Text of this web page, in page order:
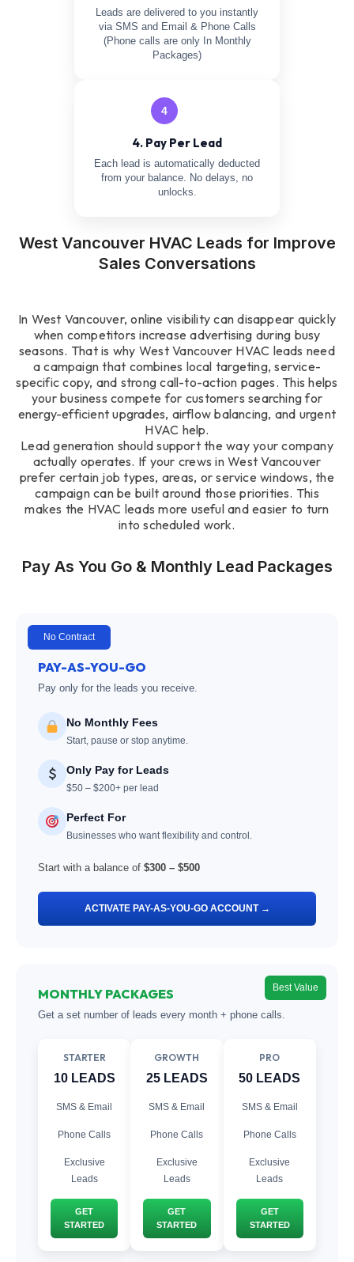
Leads are delivered to you instantly
via SMS and Email & Phone Calls
(Phone calls are only In Monthly
Packages)
4
4. Pay Per Lead
Each lead is automatically deducted
from your balance. No delays, no
unlocks.
West Vancouver HVAC Leads for Improve
Sales Conversations
In West Vancouver, online visibility can disappear quickly
when competitors increase advertising during busy
seasons. That is why West Vancouver HVAC leads need
a campaign that combines local targeting, service-
specific copy, and strong call-to-action pages. This helps
your business compete for customers searching for
energy-efficient upgrades, airflow balancing, and urgent
HVAC help.
Lead generation should support the way your company
actually operates. If your crews in West Vancouver
prefer certain job types, areas, or service windows, the
campaign can be built around those priorities. This
makes the HVAC leads more useful and easier to turn
into scheduled work.
Pay As You Go & Monthly Lead Packages
No Contract
PAY-AS-YOU-GO
Pay only for the leads you receive.
No Monthly Fees
Start, pause or stop anytime.
Only Pay for Leads
$50 – $200+ per lead
Perfect For
Businesses who want flexibility and control.
Start with a balance of $300 – $500
ACTIVATE PAY-AS-YOU-GO ACCOUNT →
Best Value
MONTHLY PACKAGES
Get a set number of leads every month + phone calls.
STARTER
10 LEADS
SMS & Email
Phone Calls
Exclusive
Leads
GET
STARTED
GROWTH
25 LEADS
SMS & Email
Phone Calls
Exclusive
Leads
GET
STARTED
PRO
50 LEADS
SMS & Email
Phone Calls
Exclusive
Leads
GET
STARTED